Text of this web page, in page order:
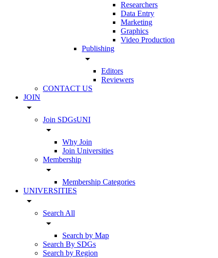
Researchers
Data Entry
Marketing
Graphics
Video Production
Publishing
arrow_drop_down
Editors
Reviewers
CONTACT US
JOIN
arrow_drop_down
Join SDGsUNI
arrow_drop_down
Why Join
Join Universities
Membership
arrow_drop_down
Membership Categories
UNIVERSITIES
arrow_drop_down
Search All
arrow_drop_down
Search by Map
Search By SDGs
Search by Region